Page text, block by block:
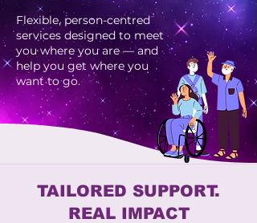
Flexible, person-centred
services designed to meet
you where you are — and
help you get where you
want to go.
TAILORED SUPPORT.
REAL IMPACT